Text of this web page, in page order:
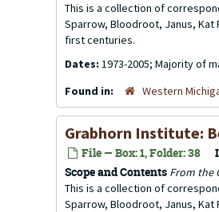
This is a collection of
Sparrow, Bloodroot, Janus,
first centuries.
Dates: 1973-2005; Majority of
Found in:
Western
Grabhorn Institute:
File — Box: 1, Folder: 38
Scope and Contents From the
This is a collection of
Sparrow, Bloodroot, Janus,